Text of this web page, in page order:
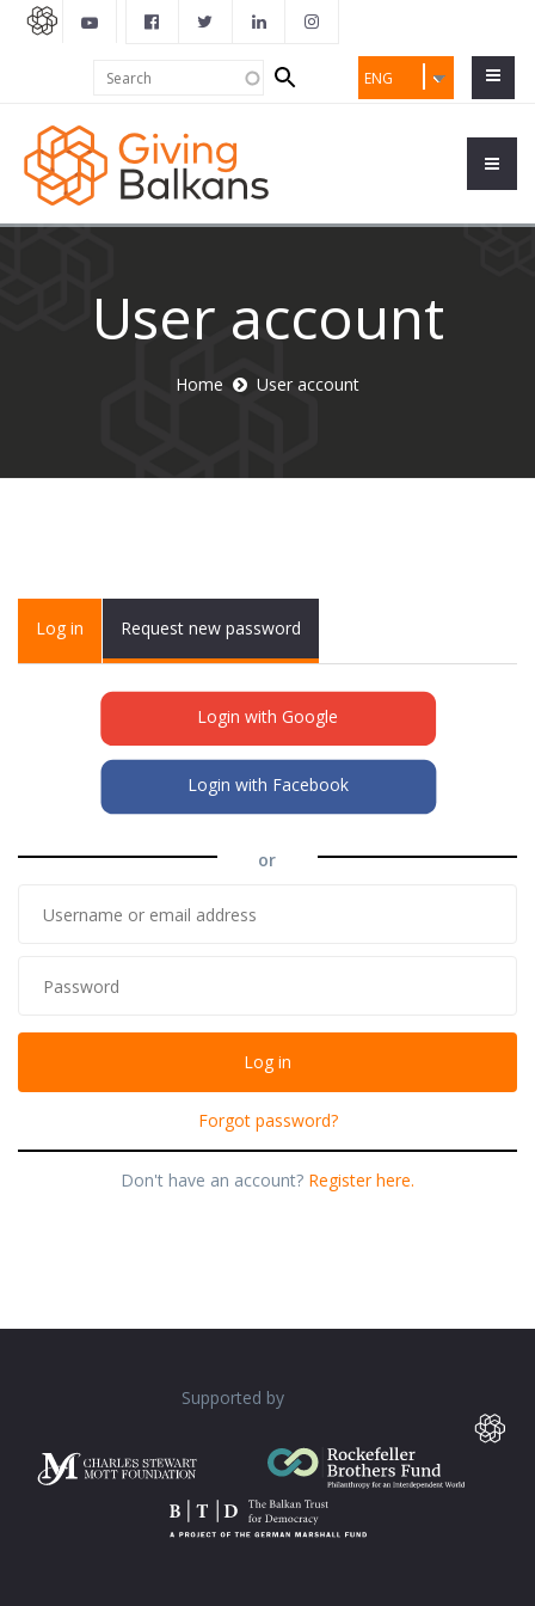
ENG
Search
form
User account
Home User account
Primary tabs
Log in (activeRequest new password
Login with Google
Login with Facebook
or
Forgot password?
Don't have an account? Register here.
Supported by